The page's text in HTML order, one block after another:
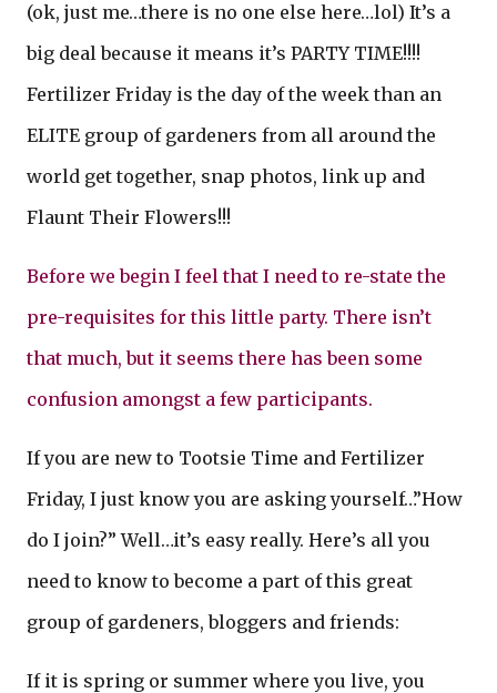
(ok, just me…there is no one else here…lol) It’s a
big deal because it means it’s PARTY TIME!!!!
Fertilizer Friday is the day of the week than an
ELITE group of gardeners from all around the
world get together, snap photos, link up and
Flaunt Their Flowers!!!
Before we begin I feel that I need to re-state the
pre-requisites for this little party. There isn’t
that much, but it seems there has been some
confusion amongst a few participants.
If you are new to Tootsie Time and Fertilizer
Friday, I just know you are asking yourself…”How
do I join?” Well…it’s easy really. Here’s all you
need to know to become a part of this great
group of gardeners, bloggers and friends:
If it is spring or summer where you live, you